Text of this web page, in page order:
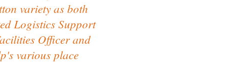
variety as both
Logistics Support
Officer and
various place